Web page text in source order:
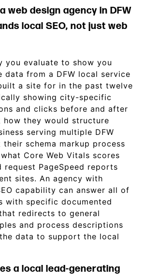
web design agency in DFW
local SEO, not just web
you evaluate to show you
data from a DFW local service
a site for in the past twelve
showing city-specific
and clicks before and after
how they would structure
serving multiple DFW
schema markup process
Core Web Vitals scores
request PageSpeed reports
sites. An agency with
capability can answer all of
with specific documented
redirects to general
and process descriptions
data to support the local
a local lead-generating